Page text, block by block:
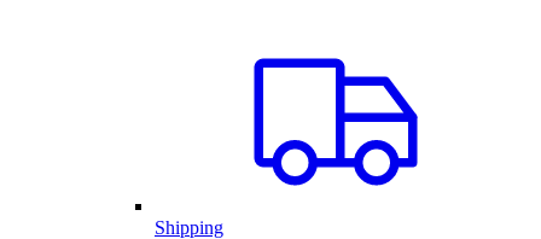
Shipping